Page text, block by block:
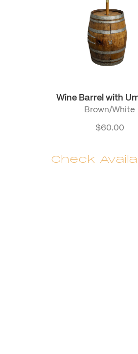
Wine Barrel with
Brown/White
$60.00
Check